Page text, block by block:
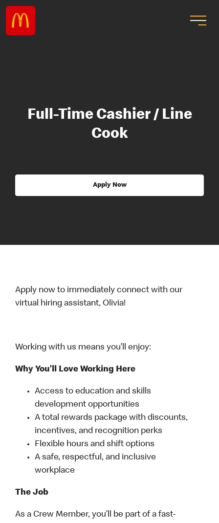
Full-Time Cashier / Line
Cook
Apply Now
Apply now to immediately connect with our
virtual hiring assistant, Olivia!
Working with us means you’ll enjoy:
Why You’ll Love Working Here
Access to education and skills
development opportunities
A total rewards package with discounts,
incentives, and recognition perks
Flexible hours and shift options
A safe, respectful, and inclusive
workplace
The Job
As a Crew Member, you’ll be part of a fast-